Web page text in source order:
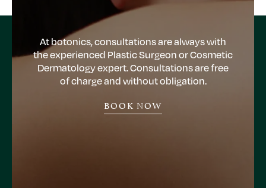
At botonics, consultations are always with
the experienced Plastic Surgeon or Cosmetic
Dermatology expert. Consultations are free
of charge and without obligation.
BOOK NOW